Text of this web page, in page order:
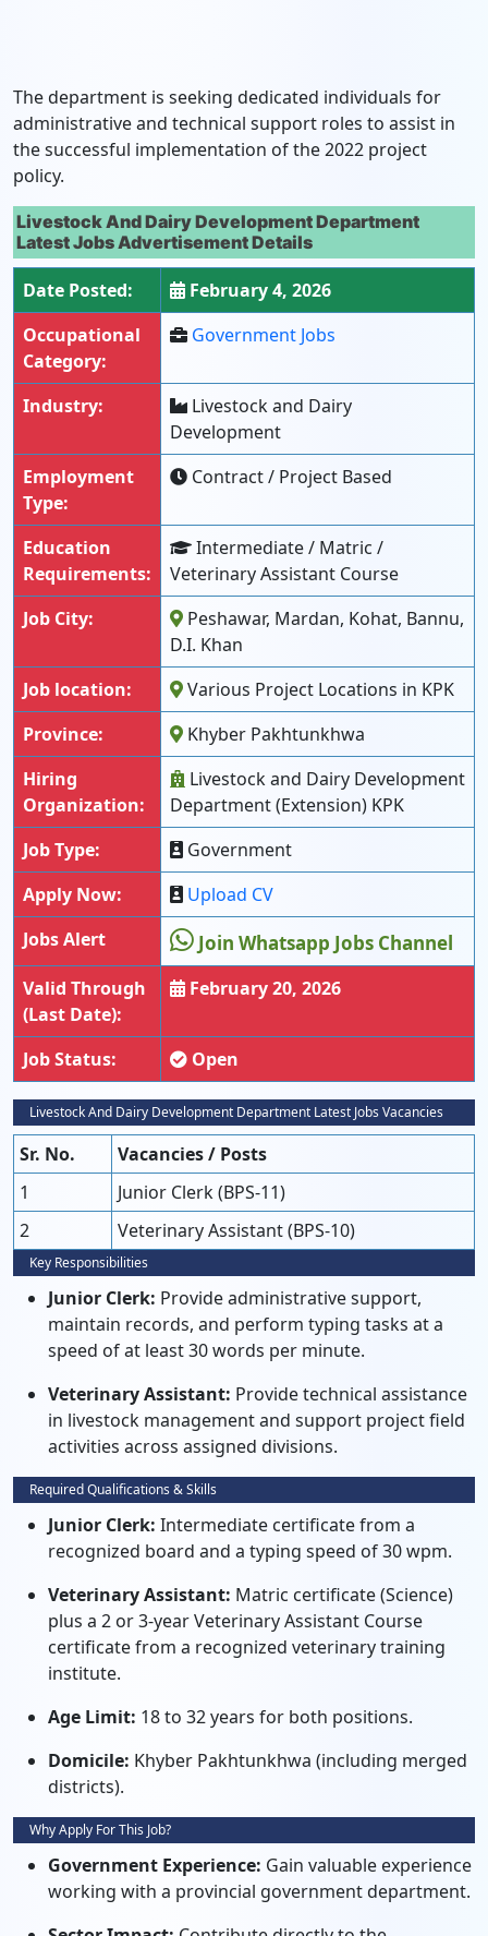
The department is seeking dedicated individuals for
administrative and technical support roles to assist in
the successful implementation of the 2022 project
policy.
Livestock And Dairy Development Department
Latest Jobs Advertisement Details
Date Posted:
February 4, 2026
Occupational
Category:
Government Jobs
Industry:
Livestock and Dairy
Development
Employment
Type:
Contract / Project Based
Education
Requirements:
Intermediate / Matric /
Veterinary Assistant Course
Job City:
Peshawar, Mardan, Kohat, Bannu,
D.I. Khan
Job location:
Various Project Locations in KPK
Province:
Khyber Pakhtunkhwa
Hiring
Organization:
Livestock and Dairy Development
Department (Extension) KPK
Job Type:
Government
Apply Now:
Upload CV
Jobs Alert
Join Whatsapp Jobs Channel
Valid Through
(Last Date):
February 20, 2026
Job Status: Open
Livestock And Dairy Development Department Latest Jobs Vacancies
Sr. No.
Vacancies / Posts
1
Junior Clerk (BPS-11)
2
Veterinary Assistant (BPS-10)
Key Responsibilities
Junior Clerk: Provide administrative support,
maintain records, and perform typing tasks at a
speed of at least 30 words per minute.
Veterinary Assistant: Provide technical assistance
in livestock management and support project field
activities across assigned divisions.
Required Qualifications & Skills
Junior Clerk: Intermediate certificate from a
recognized board and a typing speed of 30 wpm.
Veterinary Assistant: Matric certificate (Science)
plus a 2 or 3-year Veterinary Assistant Course
certificate from a recognized veterinary training
institute.
Age Limit: 18 to 32 years for both positions.
Domicile: Khyber Pakhtunkhwa (including merged
districts).
Why Apply For This Job?
Government Experience: Gain valuable experience
working with a provincial government department.